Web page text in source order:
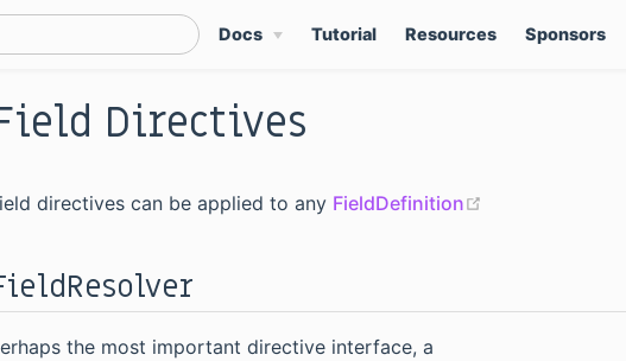
Docs Tutorial Resources Sponsors
Directives
directives can be applied to any FieldDefinition
the most important directive interface, a